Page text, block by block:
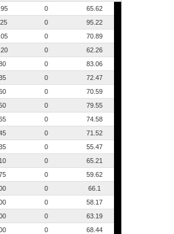
0
65.62
0
95.22
0
70.89
0
62.26
0
83.06
0
72.47
0
70.59
0
79.55
0
74.58
0
71.52
0
55.47
0
65.21
0
59.62
0
66.1
0
58.17
0
63.19
0
68.44